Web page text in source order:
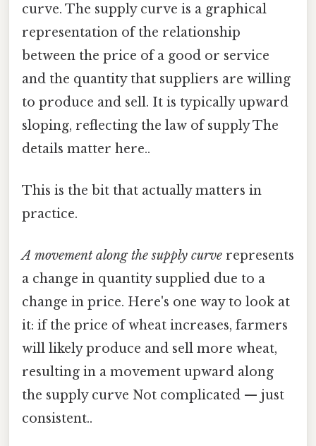
curve. The supply curve is a graphical
representation of the relationship
between the price of a good or service
and the quantity that suppliers are willing
to produce and sell. It is typically upward
sloping, reflecting the law of supply The
details matter here..
This is the bit that actually matters in
practice.
A movement along the supply curve represents
a change in quantity supplied due to a
change in price. Here's one way to look at
it: if the price of wheat increases, farmers
will likely produce and sell more wheat,
resulting in a movement upward along
the supply curve Not complicated — just
consistent..